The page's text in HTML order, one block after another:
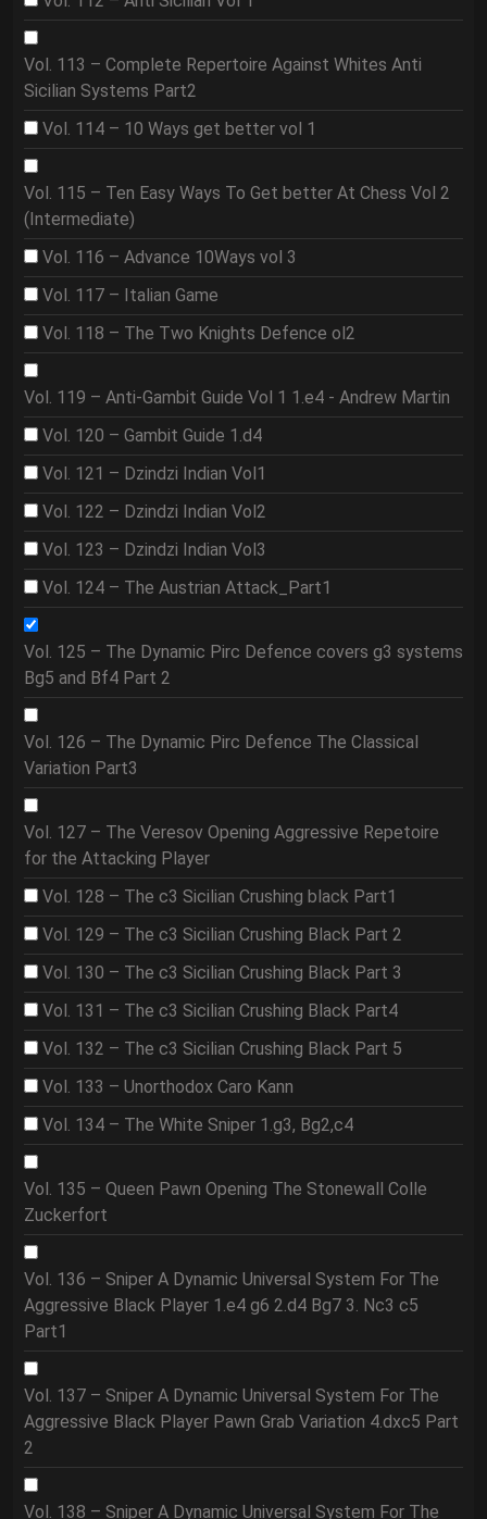
Vol. 113 – Complete Repertoire Against Whites Anti
Sicilian Systems Part2
Vol. 114 – 10 Ways get better vol 1
Vol. 115 – Ten Easy Ways To Get better At Chess Vol 2
(Intermediate)
Vol. 116 – Advance 10Ways vol 3
Vol. 117 – Italian Game
Vol. 118 – The Two Knights Defence ol2
Vol. 119 – Anti-Gambit Guide Vol 1 1.e4 - Andrew Martin
Vol. 120 – Gambit Guide 1.d4
Vol. 121 – Dzindzi Indian Vol1
Vol. 122 – Dzindzi Indian Vol2
Vol. 123 – Dzindzi Indian Vol3
Vol. 124 – The Austrian Attack_Part1
Vol. 125 – The Dynamic Pirc Defence covers g3 systems
Bg5 and Bf4 Part 2
Vol. 126 – The Dynamic Pirc Defence The Classical
Variation Part3
Vol. 127 – The Veresov Opening Aggressive Repetoire
for the Attacking Player
Vol. 128 – The c3 Sicilian Crushing black Part1
Vol. 129 – The c3 Sicilian Crushing Black Part 2
Vol. 130 – The c3 Sicilian Crushing Black Part 3
Vol. 131 – The c3 Sicilian Crushing Black Part4
Vol. 132 – The c3 Sicilian Crushing Black Part 5
Vol. 133 – Unorthodox Caro Kann
Vol. 134 – The White Sniper 1.g3, Bg2,c4
Vol. 135 – Queen Pawn Opening The Stonewall Colle
Zuckerfort
Vol. 136 – Sniper A Dynamic Universal System For The
Aggressive Black Player 1.e4 g6 2.d4 Bg7 3. Nc3 c5
Part1
Vol. 137 – Sniper A Dynamic Universal System For The
Aggressive Black Player Pawn Grab Variation 4.dxc5 Part
2
Vol. 138 – Sniper A Dynamic Universal System For The